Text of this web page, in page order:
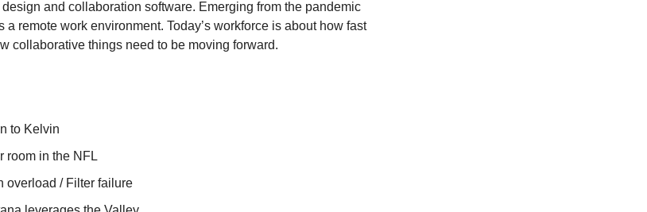
design and collaboration software. Emerging from the pandemic
a remote work environment. Today’s workforce is about how fast
collaborative things need to be moving forward.
to Kelvin
room in the NFL
overload / Filter failure